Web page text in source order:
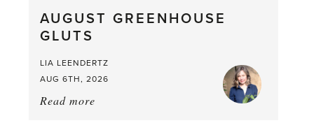
a
AUGUST GREENHOUSE
GLUTS
LIA LEENDERTZ
AUG 6TH, 2026
Read more